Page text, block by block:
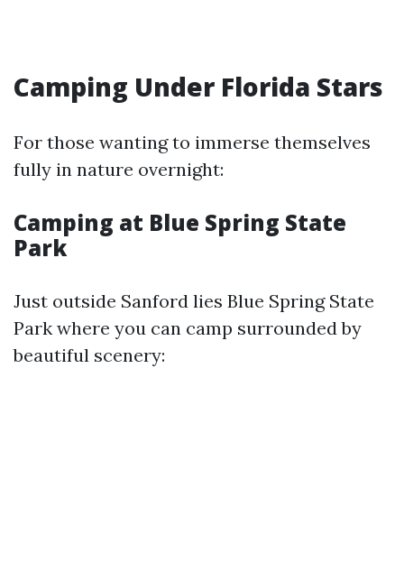
Camping Under Florida Stars
For those wanting to immerse themselves
fully in nature overnight:
Camping at Blue Spring State
Park
Just outside Sanford lies Blue Spring State
Park where you can camp surrounded by
beautiful scenery: